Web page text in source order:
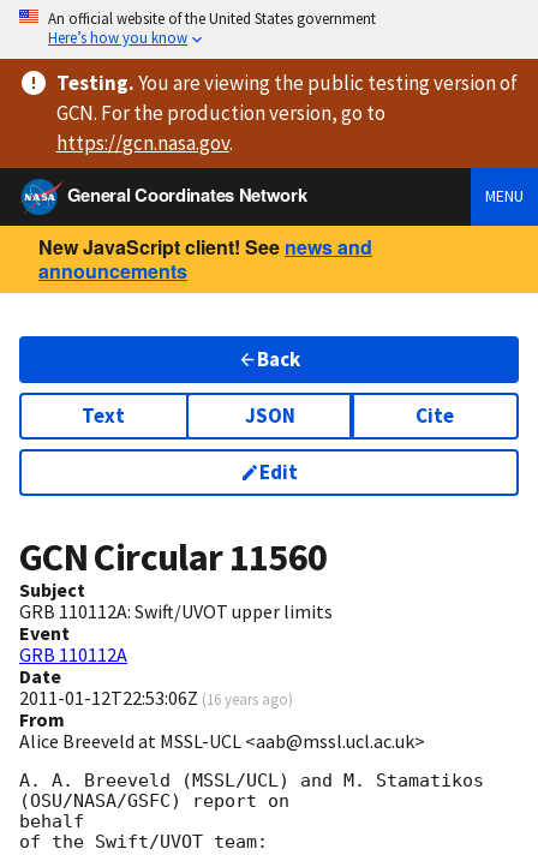
An official website of the United States government
Here’s how you know
Testing.You are viewingthe public testing versionof
GCN. For the production version, go to
https://gcn.nasa.gov.
General Coordinates Network
MENU
New JavaScript client! See news and
announcements
Back
Text JSON Cite
Edit
GCN Circular11560
Subject
GRB 110112A: Swift/UVOT upper limits
Event
GRB 110112A
Date
2011-01-12T22:53:06Z (16 years ago)
From
Alice Breeveld at MSSL-UCL <aab@mssl.ucl.ac.uk>
A. A. Breeveld (MSSL/UCL) and M. Stamatikos
(OSU/NASA/GSFC) report on
behalf
of the Swift/UVOT team: